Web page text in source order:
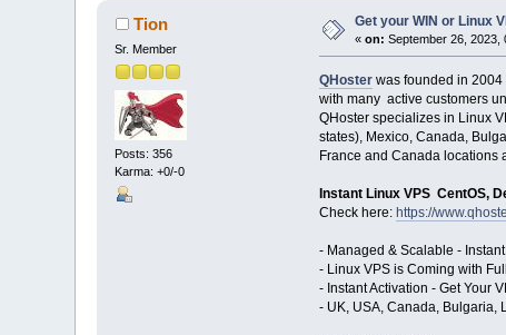
Tion
Sr. Member
Posts: 356
Karma: +0/-0
Get your WIN or Linux
«on: September 26, 2023,
QHosterwas founded in 2004
with many active customers
QHoster specializes in Linux
states), Mexico, Canada,
France and Canada locations
Instant Linux VPS CentOS,
Check here: https://
- Managed & Scalable -
- Linux VPS is Coming with
- Instant Activation - Get Your
- UK, USA, Canada, Bulgaria,